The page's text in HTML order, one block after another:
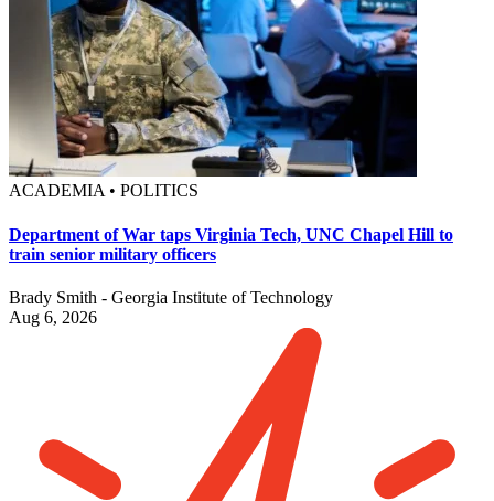
ACADEMIA • POLITICS
Department of War taps Virginia Tech, UNC Chapel Hill to
train senior military officers
Brady Smith - Georgia Institute of Technology
Aug 6, 2026